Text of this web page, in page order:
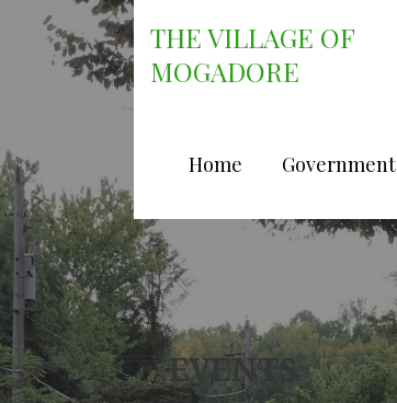
content
THE VILLAGE OF
MOGADORE
Home Government
EVENTS